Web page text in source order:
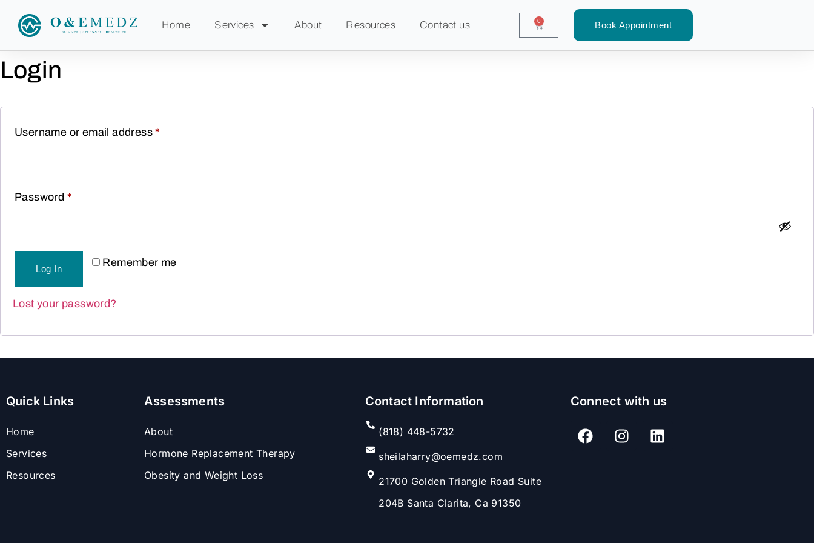
Home Services About Resources Contact us 0 Book Appointment
Login
Username or email address*
Password *
Remember me
Log In
Lost your password?
Quick Links
Home
Services
Resources
Assessments
About
Hormone Replacement Therapy
Obesity and Weight Loss
Contact Information
(818) 448-5732
sheilaharry@oemedz.com
21700 Golden Triangle Road Suite
204B Santa Clarita, Ca 91350
Connect with us